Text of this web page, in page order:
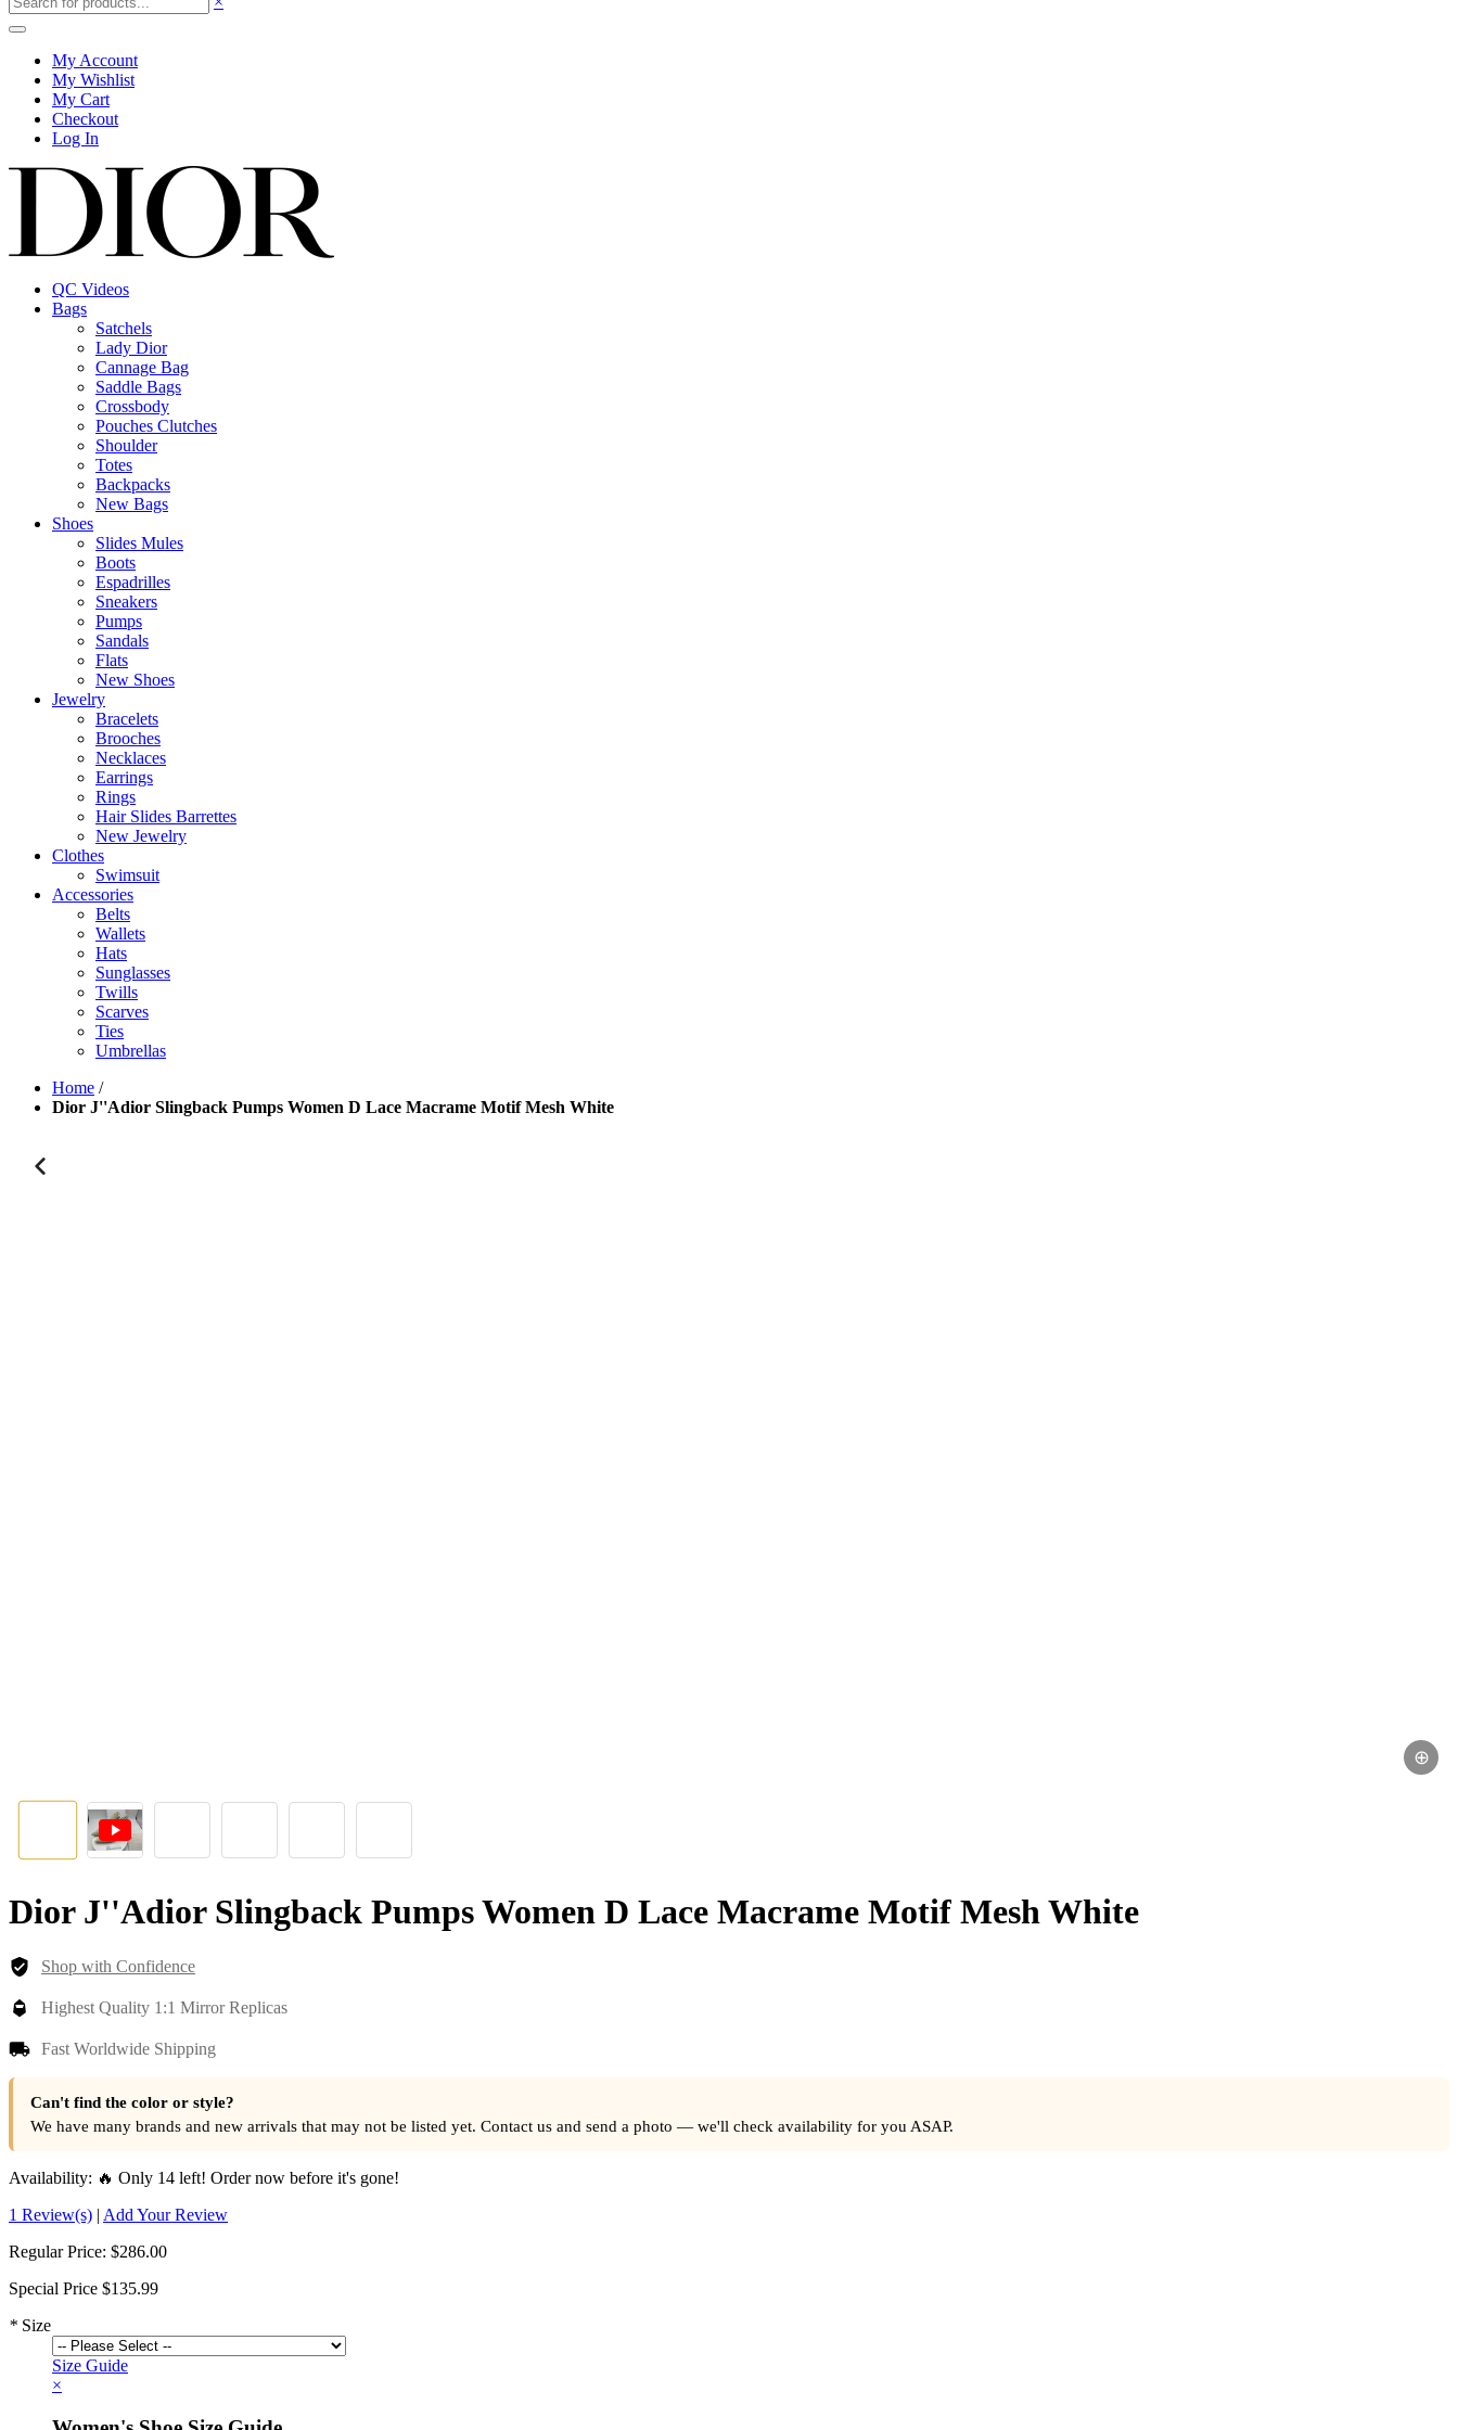
My Account
My Wishlist
My Cart
Checkout
Log In
QC Videos
Bags
Satchels
Lady Dior
Cannage Bag
Saddle Bags
Crossbody
Pouches Clutches
Shoulder
Totes
Backpacks
New Bags
Shoes
Slides Mules
Boots
Espadrilles
Sneakers
Pumps
Sandals
Flats
New Shoes
Jewelry
Bracelets
Brooches
Necklaces
Earrings
Rings
Hair Slides Barrettes
New Jewelry
Clothes
Swimsuit
Accessories
Belts
Wallets
Hats
Sunglasses
Twills
Scarves
Ties
Umbrellas
Home /
Dior J''Adior Slingback Pumps Women D Lace Macrame Motif Mesh White
⊕
Dior J''Adior Slingback Pumps Women D Lace Macrame Motif Mesh White
Shop with Confidence
Highest Quality 1:1 Mirror Replicas
Fast Worldwide Shipping
Can't find the color or style?
We have many brands and new arrivals that may not be listed yet. Contact us and send a photo — we'll check availability for you ASAP.
Availability: 🔥 Only 14 left! Order now before it's gone!
1 Review(s) | Add Your Review
Regular Price: $286.00
Special Price $135.99
* Size
Size Guide
×